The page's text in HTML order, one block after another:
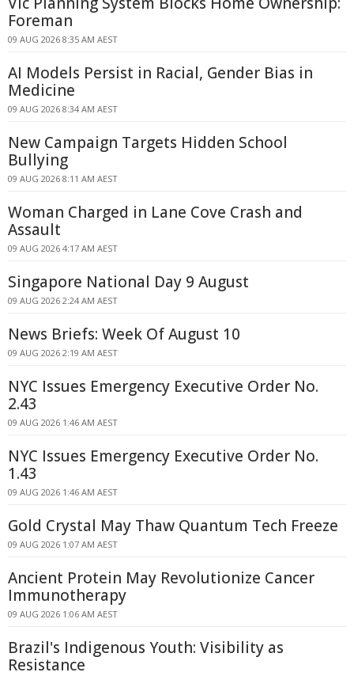
Foreman
09 AUG 2026 8:35 AM AEST
AI Models Persist in Racial, Gender Bias in
Medicine
09 AUG 2026 8:34 AM AEST
New Campaign Targets Hidden School
Bullying
09 AUG 2026 8:11 AM AEST
Woman Charged in Lane Cove Crash and
Assault
09 AUG 2026 4:17 AM AEST
Singapore National Day 9 August
09 AUG 2026 2:24 AM AEST
News Briefs: Week Of August 10
09 AUG 2026 2:19 AM AEST
NYC Issues Emergency Executive Order No.
2.43
09 AUG 2026 1:46 AM AEST
NYC Issues Emergency Executive Order No.
1.43
09 AUG 2026 1:46 AM AEST
Gold Crystal May Thaw Quantum Tech Freeze
09 AUG 2026 1:07 AM AEST
Ancient Protein May Revolutionize Cancer
Immunotherapy
09 AUG 2026 1:06 AM AEST
Brazil's Indigenous Youth: Visibility as
Resistance